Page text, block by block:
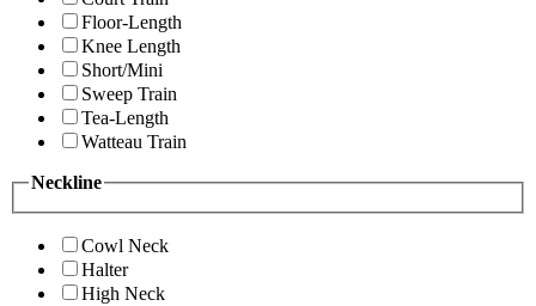
Floor-Length
Knee Length
Short/Mini
Sweep Train
Tea-Length
Watteau Train
Neckline
Cowl Neck
Halter
High Neck